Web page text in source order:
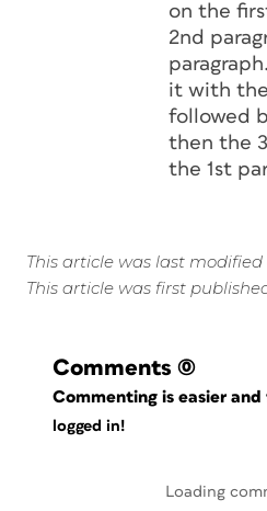
on the
2nd
it with
followed
then the
the 1st
This article was last modified
This article was first
Comments (0)
Commenting is easier
logged in!
Loading